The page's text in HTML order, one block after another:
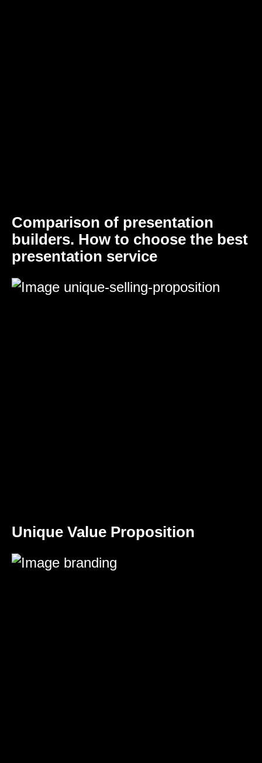
Comparison of presentation
builders. How to choose the best
presentation service
Unique Value Proposition